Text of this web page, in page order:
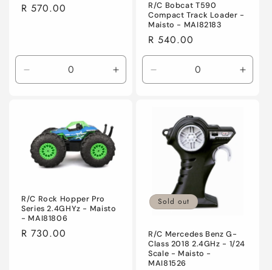
Regular
R 570.00
Decrease
quantity
Increase
quantity
R/C Bobcat T590
Compact Track Loader -
Maisto - MAI82183
Regular
price
R 540.00
Decrease
quantity
Default
Title
R/C Rock Hopper Pro
Series 2.4GHYz - Maisto
- MAI81806
Regular
R 730.00
Sold out
R/C Mercedes Benz G-
Class 2018 2.4GHz - 1/24
Scale - Maisto -
MAI81526